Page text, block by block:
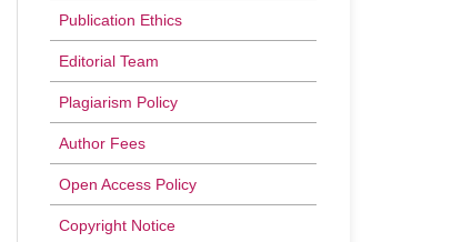
Publication Ethics
Editorial Team
Plagiarism Policy
Author Fees
Open Access Policy
Copyright Notice